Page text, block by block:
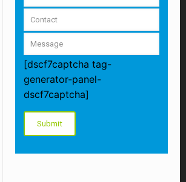
[dscf7captcha tag-
generator-panel-
dscf7captcha]